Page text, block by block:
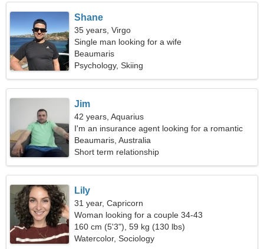
Shane
35 years, Virgo
Single man looking for a wife
Beaumaris
Psychology, Skiing
Jim
42 years, Aquarius
I'm an insurance agent looking for a romantic
woman
Beaumaris, Australia
Short term relationship
Lily
31 year, Capricorn
Woman looking for a couple 34-43
160 cm (5'3"), 59 kg (130 lbs)
Watercolor, Sociology